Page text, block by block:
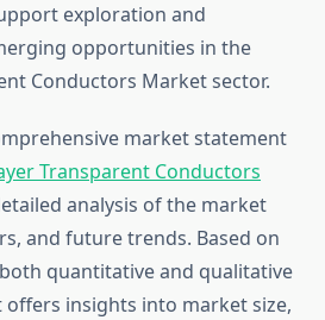
exploration and
opportunities in the
Conductors Market sector.
market statement
Transparent Conductors
analysis of the market
and future trends. Based on
quantitative and qualitative
insights into market size,